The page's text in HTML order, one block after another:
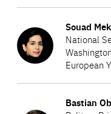
Steffen is Director of
Hamburg. He
media sociology,
His current research
privacy as a
Souad
National
European
Show
more
information
on
Souad
Mekhennet
Souad is a German
Bastian
Show
information